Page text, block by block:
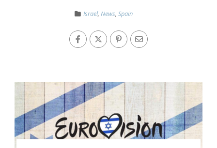
Israel, News, Spain